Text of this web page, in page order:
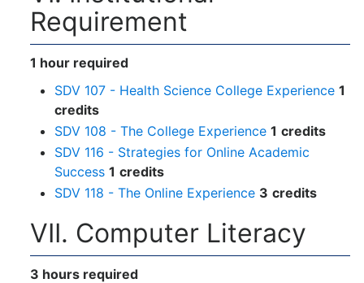
Requirement
1 hour required
SDV 107 - Health Science College Experience 1
credits
SDV 108 - The College Experience 1 credits
SDV 116 - Strategies for Online Academic
Success 1 credits
SDV 118 - The Online Experience 3 credits
VII. Computer Literacy
3 hours required